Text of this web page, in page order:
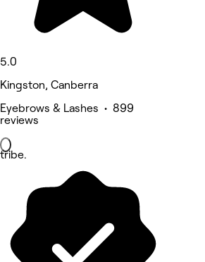
5.0
Kingston, Canberra
Eyebrows & Lashes • 899
reviews
tribe.